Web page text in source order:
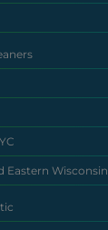
Eastern Wisconsin